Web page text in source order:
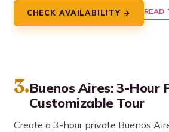
CHECK AVAILABILITY → READ
3.Buenos Aires: 3-Hour
Customizable Tour
Create a 3-hour private Buenos